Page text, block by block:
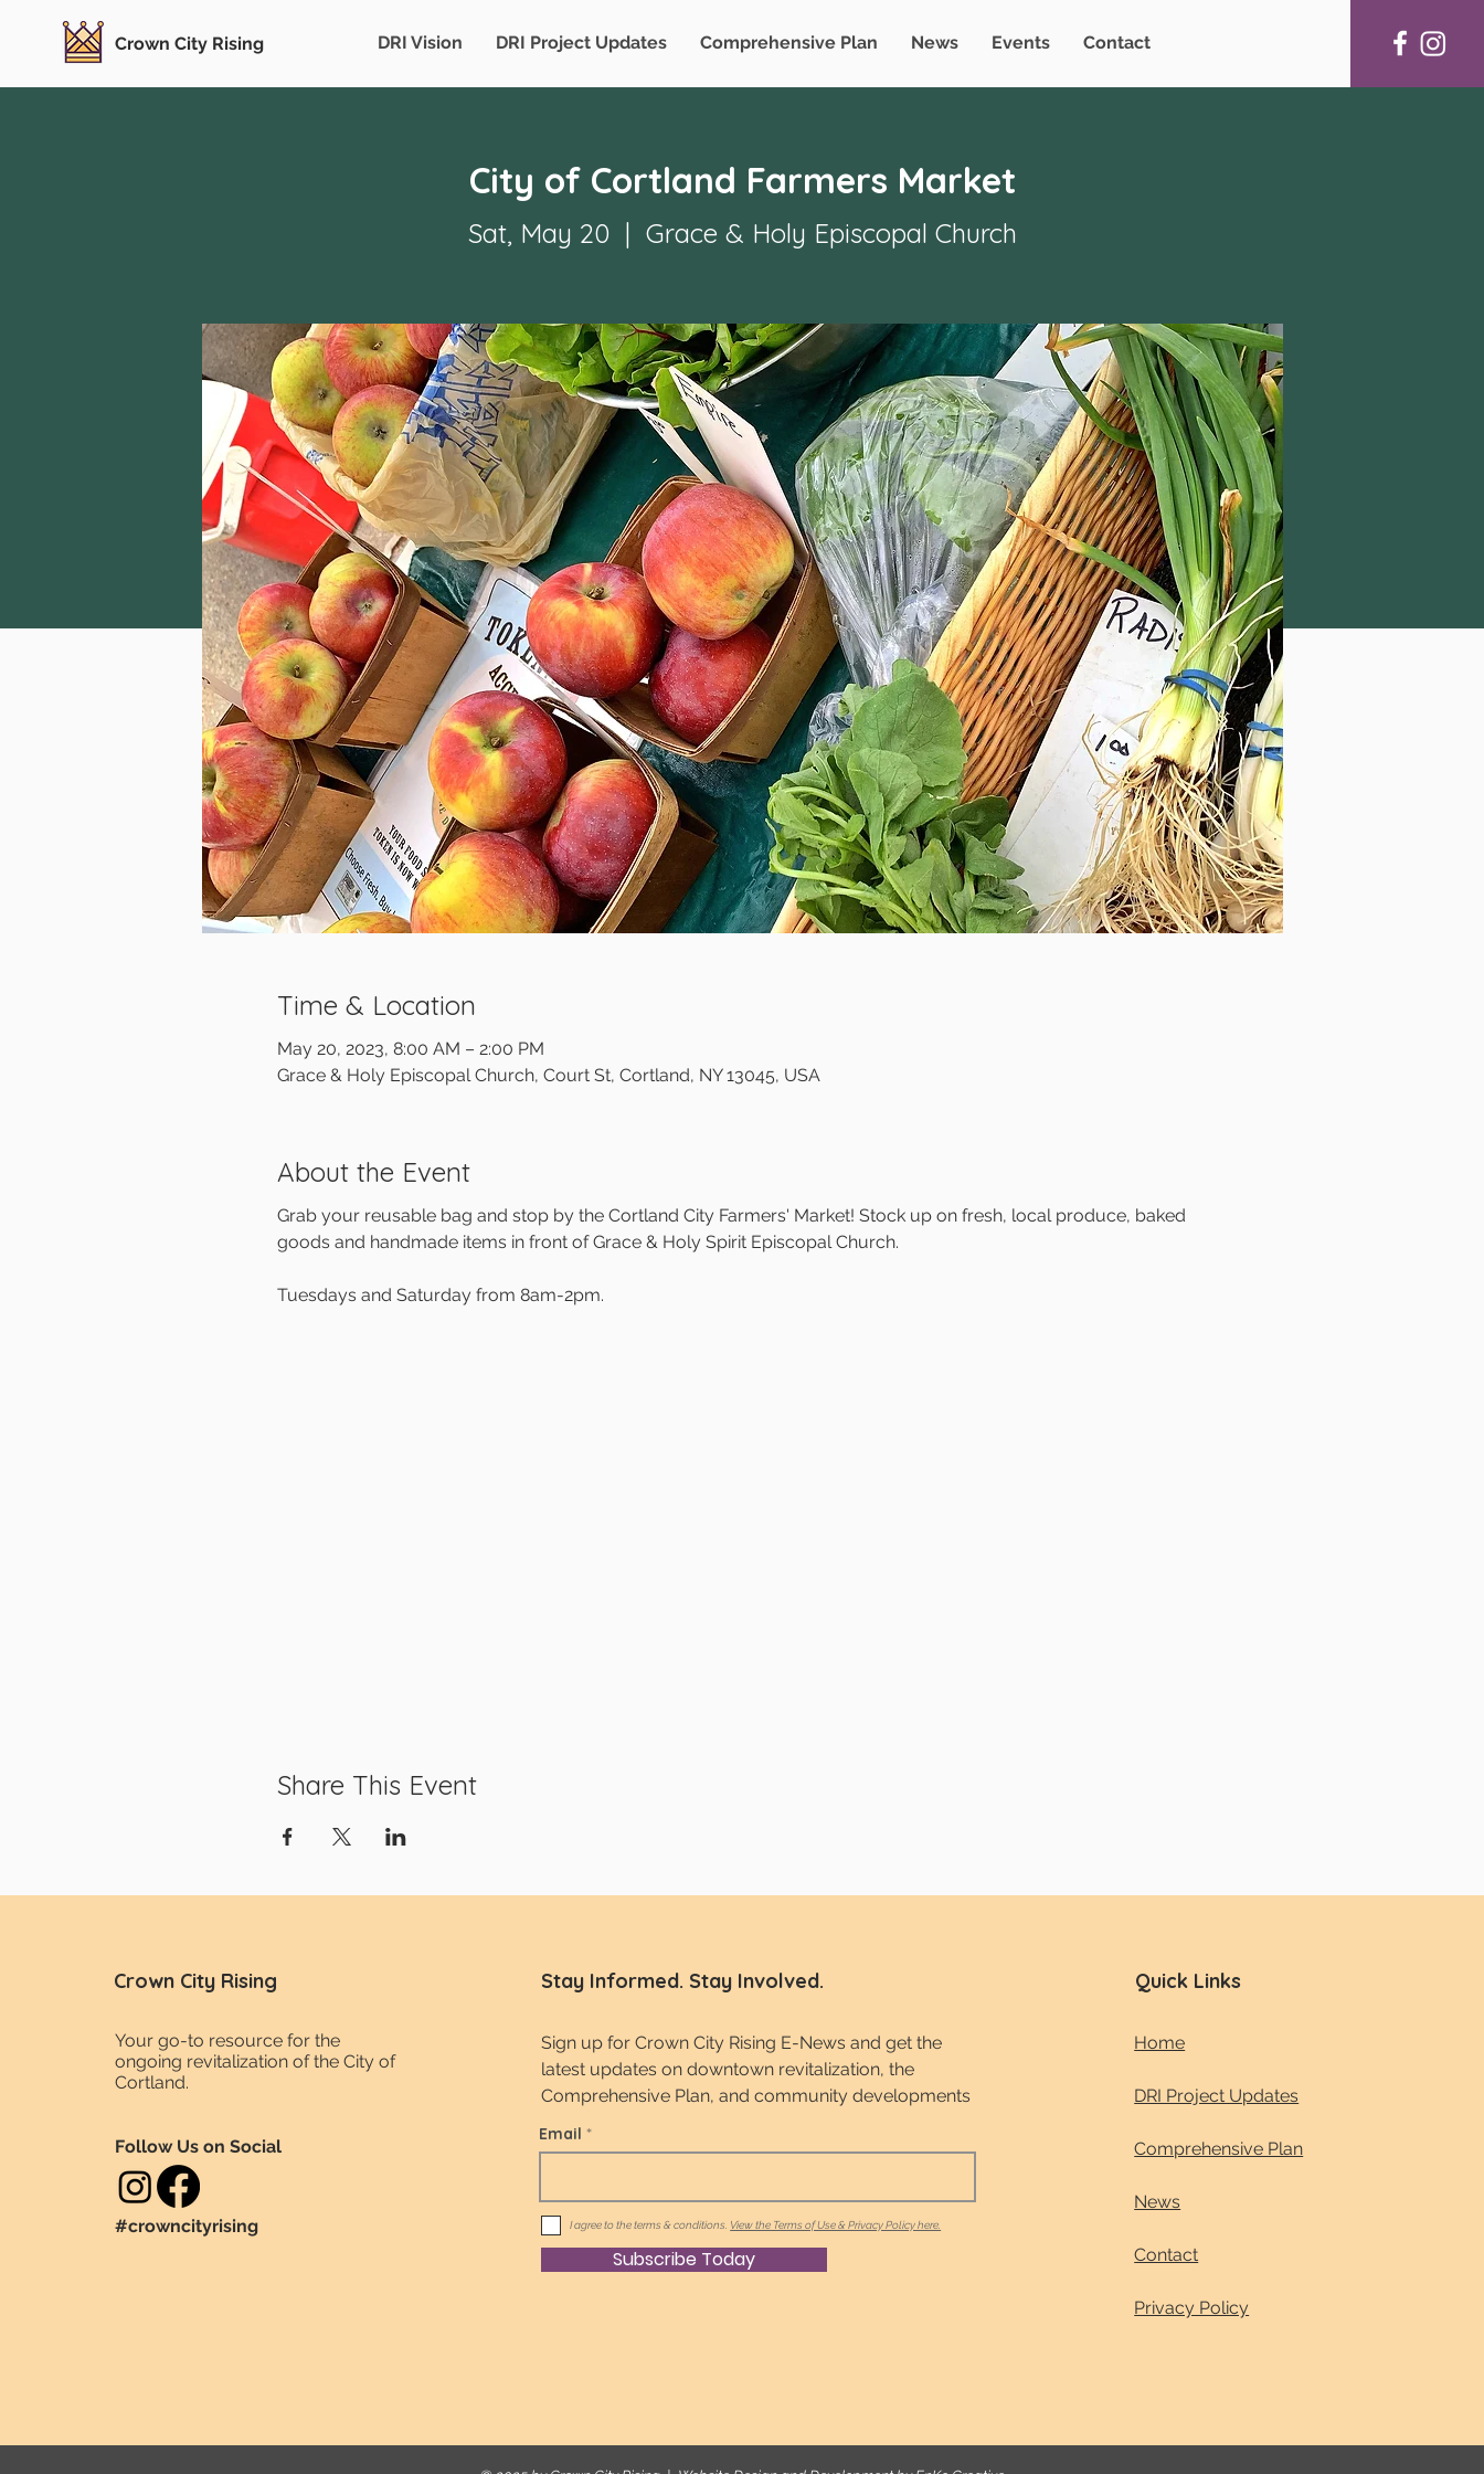
Crown City Rising DRI Vision DRI Project Updates Comprehensive Plan News Events Contact
City of Cortland Farmers Market
Sat, May 20
  |
Grace & Holy Episcopal Church
Time & Location
May 20, 2023, 8:00 AM – 2:00 PM
Grace & Holy Episcopal Church, Court St, Cortland, NY 13045, USA
About the Event
Grab your reusable bag and stop by the Cortland City Farmers' Market! Stock up on fresh, local produce, baked
goods and handmade items in front of Grace & Holy Spirit Episcopal Church.
Tuesdays and Saturday from 8am-2pm.
Share This Event
Crown City Rising
Your go-to resource for the
ongoing revitalization of the City of
Cortland.
Follow Us on Social
#crowncityrising
Stay Informed. Stay Involved.
Sign up for Crown City Rising E-News and get the
latest updates on downtown revitalization, the
Comprehensive Plan, and community developments
Email
I agree to the terms & conditions. View the Terms of Use & Privacy Policy here.
Subscribe Today
Quick Links
Home
DRI Project Updates
Comprehensive Plan
News
Contact
Privacy Policy